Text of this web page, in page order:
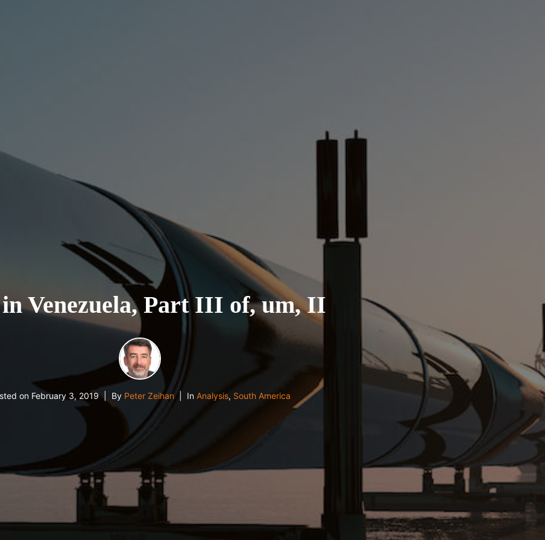
Venezuela, Part III of, um, II
on February 3, 2019 By Peter Zeihan In Analysis, South America